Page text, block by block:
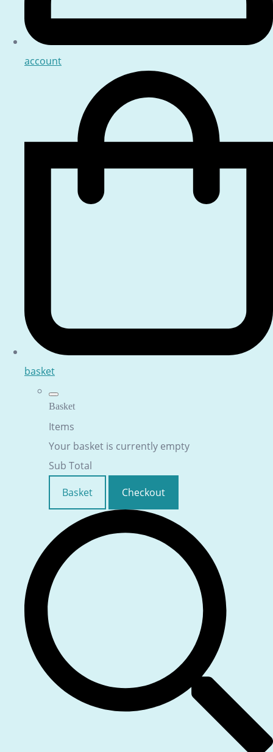
account
basket
Basket
Items
Your basket is currently empty
Sub Total
Basket
Checkout